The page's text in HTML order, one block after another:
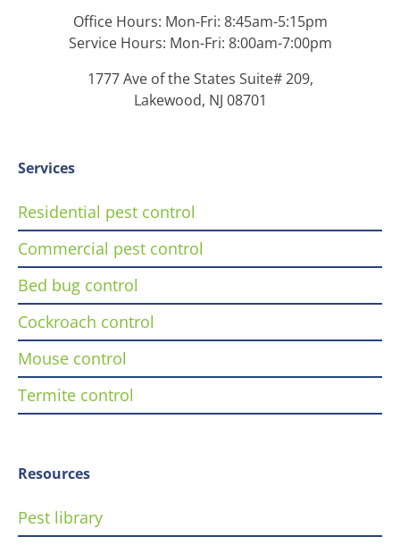
Office Hours: Mon-Fri: 8:45am-5:15pm
Service Hours: Mon-Fri: 8:00am-7:00pm
1777 Ave of the States Suite# 209,
Lakewood, NJ 08701
Services
Residential pest control
Commercial pest control
Bed bug control
Cockroach control
Mouse control
Termite control
Resources
Pest library